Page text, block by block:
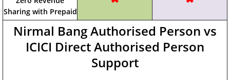
Sharing with Prepaid
Nirmal Bang Authorised Person vs
ICICI Direct Authorised Person
Support